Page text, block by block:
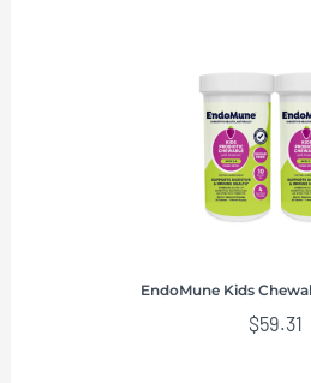
EndoMune Kids
$59.31